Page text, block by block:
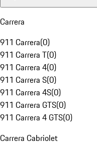
Carrera
911 Carrera(0)
911 Carrera T(0)
911 Carrera 4(0)
911 Carrera S(0)
911 Carrera 4S(0)
911 Carrera GTS(0)
911 Carrera 4 GTS(0)
Carrera Cabriolet